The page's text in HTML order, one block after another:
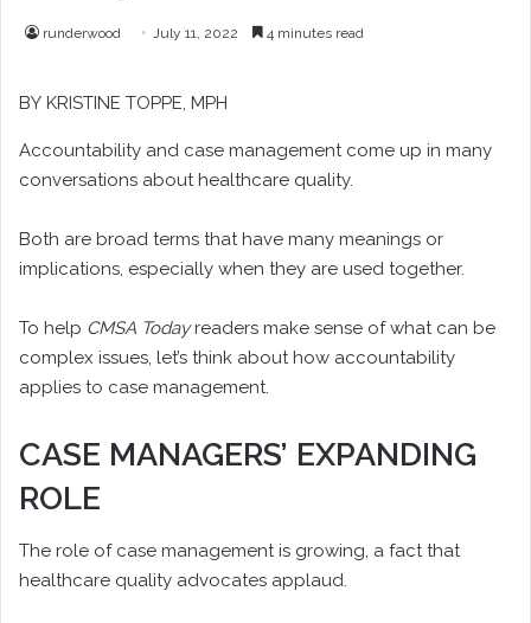
runderwood July 11, 2022 4 minutes read
BY KRISTINE TOPPE, MPH
Accountability and case management come up in many
conversations about healthcare quality.
Both are broad terms that have many meanings or
implications, especially when they are used together.
To help CMSA Todayreaders make sense of what can be
complex issues, let’s think about how accountability
applies to case management.
CASE MANAGERS’ EXPANDING
ROLE
The role of case management is growing, a fact that
healthcare quality advocates applaud.